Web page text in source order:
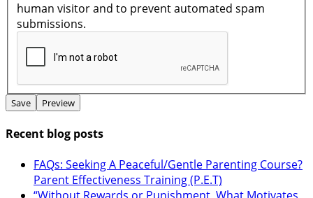
human visitor and to prevent automated spam
submissions.
Recent blog posts
FAQs: Seeking A Peaceful/Gentle Parenting Course?
Parent Effectiveness Training (P.E.T)
“Without Rewards or Punishment, What Motivates